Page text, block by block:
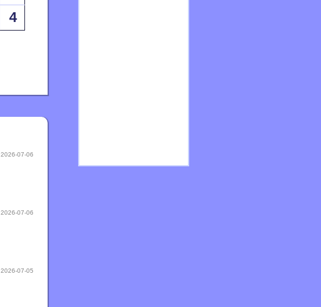
4
2026-07-06
2026-07-06
2026-07-05